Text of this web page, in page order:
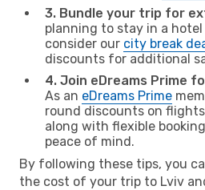
3. Bundle your trip for
planning to stay in a hotel
consider our city break
discounts for additional
4. Join eDreams Prime
As an eDreams Prime
round discounts on
along with flexible
peace of mind.
By following these tips, you
the cost of your trip to Lviv